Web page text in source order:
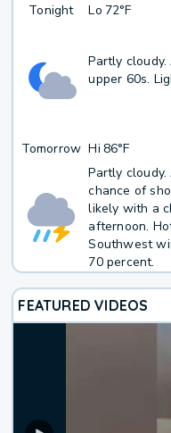
Tonight Lo 72°F
Partly
upper 60s.
Tomorrow Hi 86°F
Partly
chance of
likely with a
afternoon.
Southwest
70 percent.
FEATURED VIDEOS